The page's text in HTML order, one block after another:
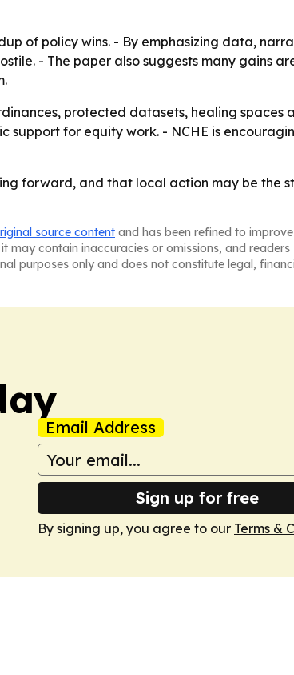
of policy wins. - By emphasizing data,
- The paper also suggests many gains
protected datasets, healing spaces
support for equity work. - NCHE is
forward, and that local action may be the
source content and has been refined to
may contain inaccuracies or omissions, and
purposes only and does not constitute legal,
Email Address
Sign up for free
By signing up, you agree to our Terms &